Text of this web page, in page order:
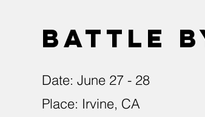
Battle
Date: June 27 - 28
Place: Irvine, CA